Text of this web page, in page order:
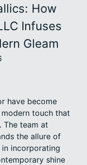
How
Infuses
Gleam
have become
touch that
The team at
the allure of
incorporating
shine